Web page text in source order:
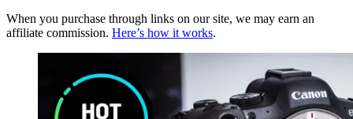
When you purchase through links on our site, we may earn an
affiliate commission. Here’s how it works.